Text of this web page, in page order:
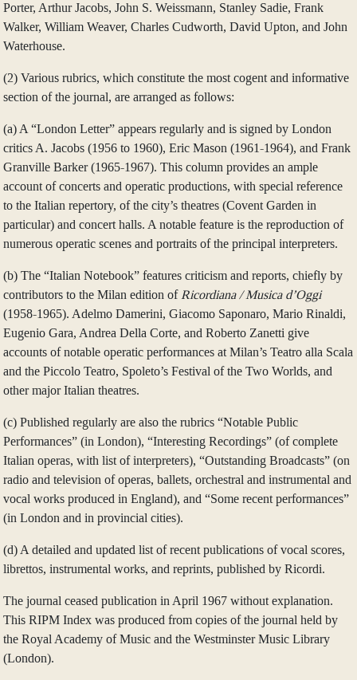
Porter, Arthur Jacobs, John S. Weissmann, Stanley Sadie, Frank
Walker, William Weaver, Charles Cudworth, David Upton, and John
Waterhouse.
(2) Various rubrics, which constitute the most cogent and informative
section of the journal, are arranged as follows:
(a) A “London Letter” appears regularly and is signed by London
critics A. Jacobs (1956 to 1960), Eric Mason (1961-1964), and Frank
Granville Barker (1965-1967). This column provides an ample
account of concerts and operatic productions, with special reference
to the Italian repertory, of the city’s theatres (Covent Garden in
particular) and concert halls. A notable feature is the reproduction of
numerous operatic scenes and portraits of the principal interpreters.
(b) The “Italian Notebook” features criticism and reports, chiefly by
contributors to the Milan edition of Ricordiana / Musica d’Oggi
(1958-1965). Adelmo Damerini, Giacomo Saponaro, Mario Rinaldi,
Eugenio Gara, Andrea Della Corte, and Roberto Zanetti give
accounts of notable operatic performances at Milan’s Teatro alla Scala
and the Piccolo Teatro, Spoleto’s Festival of the Two Worlds, and
other major Italian theatres.
(c) Published regularly are also the rubrics “Notable Public
Performances” (in London), “Interesting Recordings” (of complete
Italian operas, with list of interpreters), “Outstanding Broadcasts” (on
radio and television of operas, ballets, orchestral and instrumental and
vocal works produced in England), and “Some recent performances”
(in London and in provincial cities).
(d) A detailed and updated list of recent publications of vocal scores,
librettos, instrumental works, and reprints, published by Ricordi.
The journal ceased publication in April 1967 without explanation.
This RIPM Index was produced from copies of the journal held by
the Royal Academy of Music and the Westminster Music Library
(London).